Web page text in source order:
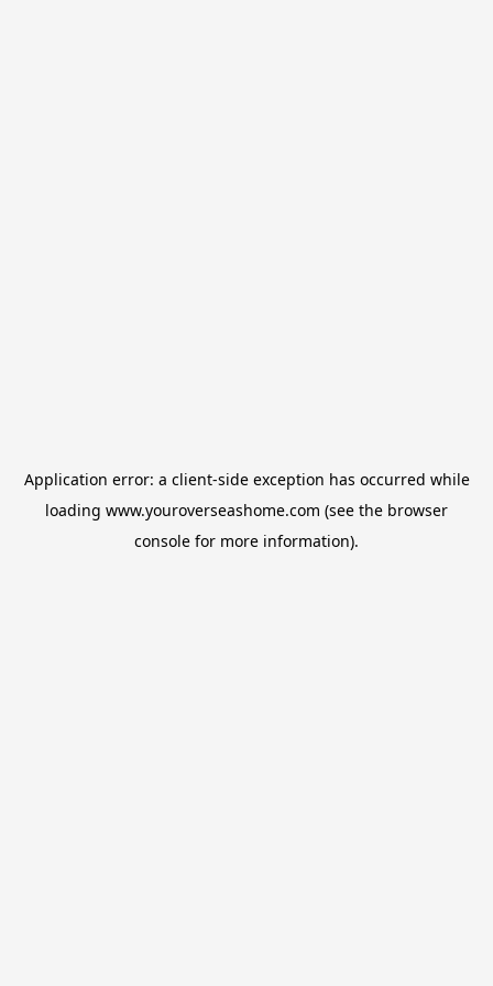
Application error: a client-side exception has occurred while
loading www.youroverseashome.com (see the browser
console for more information).